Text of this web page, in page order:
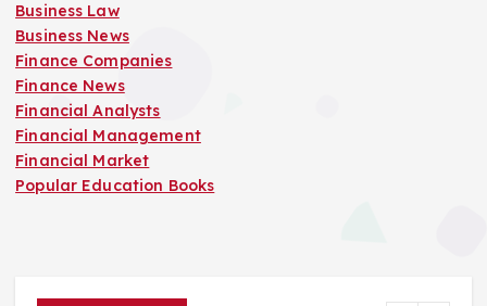
Business Law
Business News
Finance Companies
Finance News
Financial Analysts
Financial Management
Financial Market
Popular Education Books